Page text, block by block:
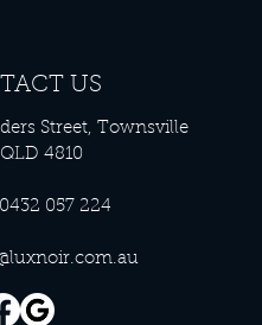
US
Street, Townsville
4810
057 224